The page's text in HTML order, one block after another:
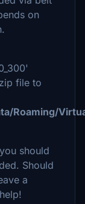
on
file to
Roaming/
should
Should
a